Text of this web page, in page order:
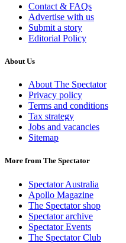
Contact & FAQs
Advertise with us
Submit a story
Editorial Policy
About Us
About The Spectator
Privacy policy
Terms and conditions
Tax strategy
Jobs and vacancies
Sitemap
More from The Spectator
Spectator Australia
Apollo Magazine
The Spectator shop
Spectator archive
Spectator Events
The Spectator Club